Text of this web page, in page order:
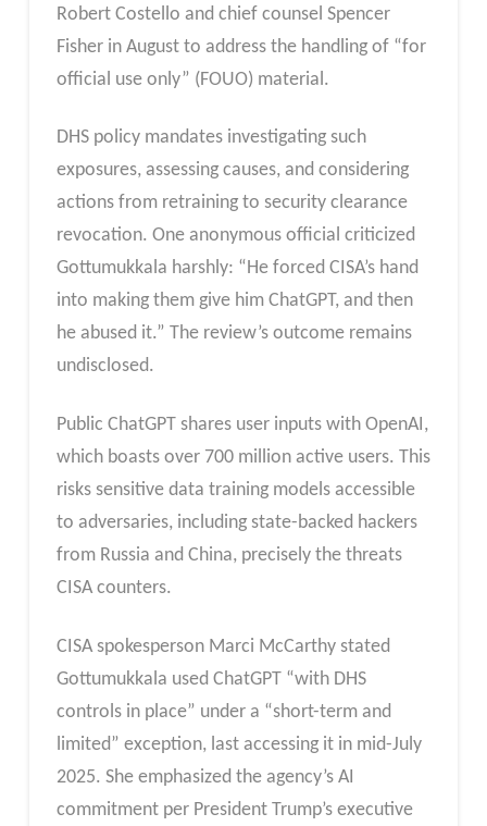
Robert Costello and chief counsel Spencer
Fisher in August to address the handling of “for
official use only” (FOUO) material.
DHS policy mandates investigating such
exposures, assessing causes, and considering
actions from retraining to security clearance
revocation. One anonymous official criticized
Gottumukkala harshly: “He forced CISA’s hand
into making them give him ChatGPT, and then
he abused it.” The review’s outcome remains
undisclosed.
Public ChatGPT shares user inputs with OpenAI,
which boasts over 700 million active users. This
risks sensitive data training models accessible
to adversaries, including state-backed hackers
from Russia and China, precisely the threats
CISA counters.
CISA spokesperson Marci McCarthy stated
Gottumukkala used ChatGPT “with DHS
controls in place” under a “short-term and
limited” exception, last accessing it in mid-July
2025. She emphasized the agency’s AI
commitment per President Trump’s executive